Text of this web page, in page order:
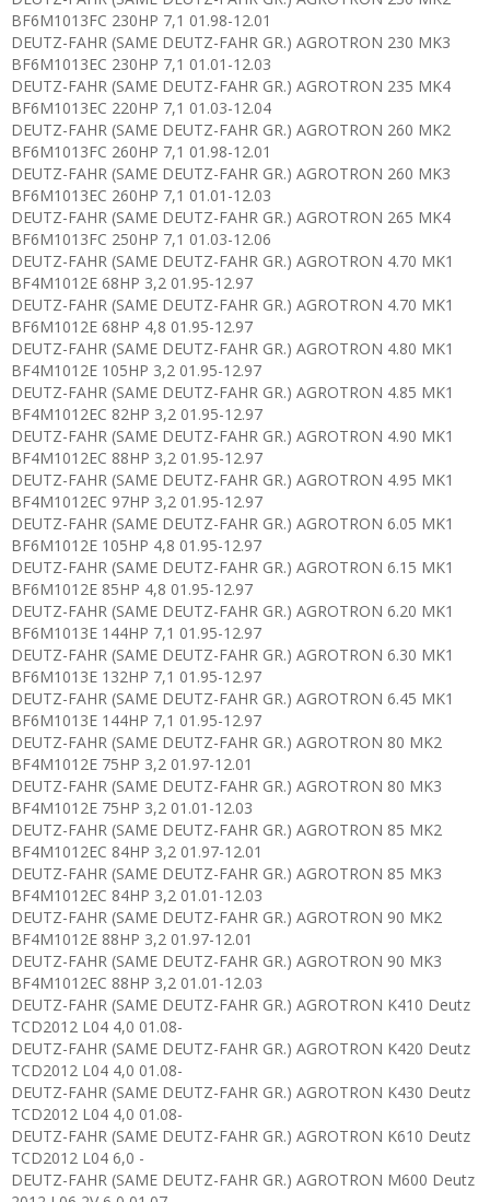
BF6M1013FC 230HP 7,1 01.98-12.01
DEUTZ-FAHR (SAME DEUTZ-FAHR GR.) AGROTRON 230 MK3
BF6M1013EC 230HP 7,1 01.01-12.03
DEUTZ-FAHR (SAME DEUTZ-FAHR GR.) AGROTRON 235 MK4
BF6M1013EC 220HP 7,1 01.03-12.04
DEUTZ-FAHR (SAME DEUTZ-FAHR GR.) AGROTRON 260 MK2
BF6M1013FC 260HP 7,1 01.98-12.01
DEUTZ-FAHR (SAME DEUTZ-FAHR GR.) AGROTRON 260 MK3
BF6M1013EC 260HP 7,1 01.01-12.03
DEUTZ-FAHR (SAME DEUTZ-FAHR GR.) AGROTRON 265 MK4
BF6M1013FC 250HP 7,1 01.03-12.06
DEUTZ-FAHR (SAME DEUTZ-FAHR GR.) AGROTRON 4.70 MK1
BF4M1012E 68HP 3,2 01.95-12.97
DEUTZ-FAHR (SAME DEUTZ-FAHR GR.) AGROTRON 4.70 MK1
BF6M1012E 68HP 4,8 01.95-12.97
DEUTZ-FAHR (SAME DEUTZ-FAHR GR.) AGROTRON 4.80 MK1
BF4M1012E 105HP 3,2 01.95-12.97
DEUTZ-FAHR (SAME DEUTZ-FAHR GR.) AGROTRON 4.85 MK1
BF4M1012EC 82HP 3,2 01.95-12.97
DEUTZ-FAHR (SAME DEUTZ-FAHR GR.) AGROTRON 4.90 MK1
BF4M1012EC 88HP 3,2 01.95-12.97
DEUTZ-FAHR (SAME DEUTZ-FAHR GR.) AGROTRON 4.95 MK1
BF4M1012EC 97HP 3,2 01.95-12.97
DEUTZ-FAHR (SAME DEUTZ-FAHR GR.) AGROTRON 6.05 MK1
BF6M1012E 105HP 4,8 01.95-12.97
DEUTZ-FAHR (SAME DEUTZ-FAHR GR.) AGROTRON 6.15 MK1
BF6M1012E 85HP 4,8 01.95-12.97
DEUTZ-FAHR (SAME DEUTZ-FAHR GR.) AGROTRON 6.20 MK1
BF6M1013E 144HP 7,1 01.95-12.97
DEUTZ-FAHR (SAME DEUTZ-FAHR GR.) AGROTRON 6.30 MK1
BF6M1013E 132HP 7,1 01.95-12.97
DEUTZ-FAHR (SAME DEUTZ-FAHR GR.) AGROTRON 6.45 MK1
BF6M1013E 144HP 7,1 01.95-12.97
DEUTZ-FAHR (SAME DEUTZ-FAHR GR.) AGROTRON 80 MK2
BF4M1012E 75HP 3,2 01.97-12.01
DEUTZ-FAHR (SAME DEUTZ-FAHR GR.) AGROTRON 80 MK3
BF4M1012E 75HP 3,2 01.01-12.03
DEUTZ-FAHR (SAME DEUTZ-FAHR GR.) AGROTRON 85 MK2
BF4M1012EC 84HP 3,2 01.97-12.01
DEUTZ-FAHR (SAME DEUTZ-FAHR GR.) AGROTRON 85 MK3
BF4M1012EC 84HP 3,2 01.01-12.03
DEUTZ-FAHR (SAME DEUTZ-FAHR GR.) AGROTRON 90 MK2
BF4M1012E 88HP 3,2 01.97-12.01
DEUTZ-FAHR (SAME DEUTZ-FAHR GR.) AGROTRON 90 MK3
BF4M1012EC 88HP 3,2 01.01-12.03
DEUTZ-FAHR (SAME DEUTZ-FAHR GR.) AGROTRON K410 Deutz
TCD2012 L04 4,0 01.08-
DEUTZ-FAHR (SAME DEUTZ-FAHR GR.) AGROTRON K420 Deutz
TCD2012 L04 4,0 01.08-
DEUTZ-FAHR (SAME DEUTZ-FAHR GR.) AGROTRON K430 Deutz
TCD2012 L04 4,0 01.08-
DEUTZ-FAHR (SAME DEUTZ-FAHR GR.) AGROTRON K610 Deutz
TCD2012 L04 6,0 -
DEUTZ-FAHR (SAME DEUTZ-FAHR GR.) AGROTRON M600 Deutz